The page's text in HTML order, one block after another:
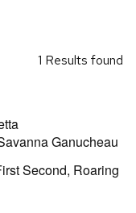
1 Results found
Ganucheau
Second, Roaring